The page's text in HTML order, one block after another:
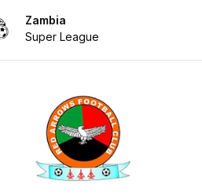
Zambia
Super League